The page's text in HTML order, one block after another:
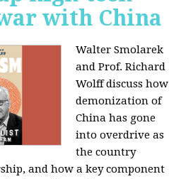
with China
Walter Smolarek
and Prof. Richard
Wolff discuss how
demonization of
China has gone
into overdrive as
the country
and how a key component